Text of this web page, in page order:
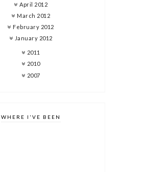
April 2012
March 2012
February 2012
January 2012
2011
2010
2007
WHERE I'VE BEEN